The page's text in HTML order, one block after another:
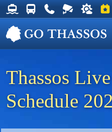
Thassos Ferry Schedules
Thassos Bus Schedules
Useful Telephone
Live Webcam
Weather
Thassos
Schedule